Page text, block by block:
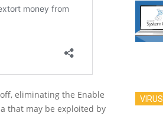
eliminating the Enable
that may be exploited by
VIRUS